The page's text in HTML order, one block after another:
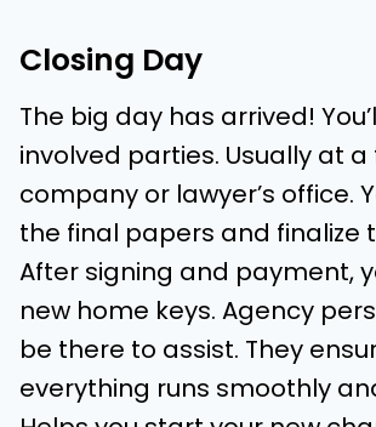
Closing Day
The big day has arrived!
involved parties. Usually at a
company or lawyer’s office.
the final papers and finalize
After signing and payment,
new home keys. Agency
be there to assist. They
everything runs smoothly